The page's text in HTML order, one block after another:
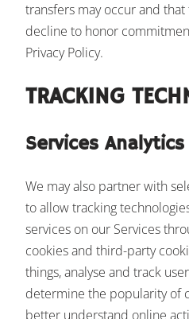
transfers may occur and
decline to honor
Privacy Policy.
TRACKING
Services Analytics
We may also partner with
to allow tracking
services on our Services
cookies and third-party
things, analyse and track
determine the popularity of
better understand online